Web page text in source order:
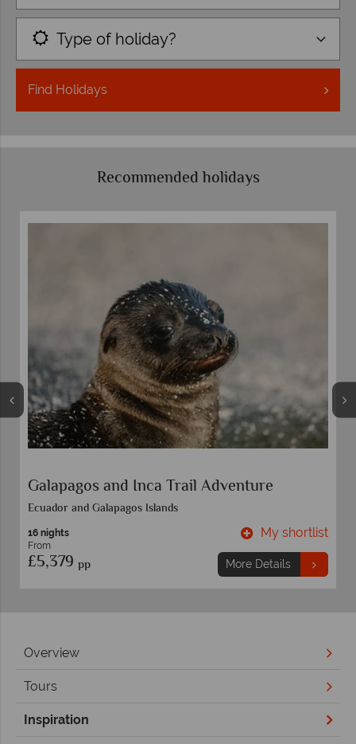
Type of holiday?
Find Holidays
Recommended holidays
Absolute Peru
Discounts included in advertised price.
20 nights
From
£4,089pp
My shortlist
More Details
Overview
Tours
Inspiration